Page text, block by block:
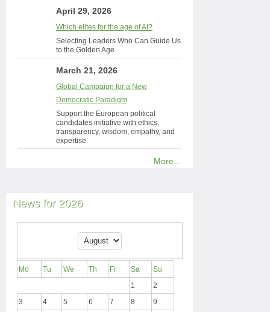
April 29, 2026
Which elites for the age of AI?
Selecting Leaders Who Can Guide Us
to the Golden Age
March 21, 2026
Global Campaign for a New
Democratic Paradigm
Support the European political
candidates initiative with ethics,
transparency, wisdom, empathy, and
expertise.
More...
News for 2026
Mo Tu We Th Fr Sa
Su
1
2
3
4 5 6 7 8
9